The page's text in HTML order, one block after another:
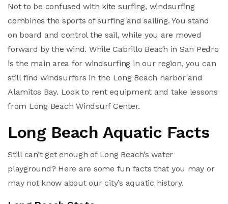
Not to be confused with kite surfing, windsurfing
combines the sports of surfing and sailing. You stand
on board and control the sail, while you are moved
forward by the wind. While Cabrillo Beach in San Pedro
is the main area for windsurfing in our region, you can
still find windsurfers in the Long Beach harbor and
Alamitos Bay. Look to rent equipment and take lessons
from Long Beach Windsurf Center.
Long Beach Aquatic Facts
Still can’t get enough of Long Beach’s water
playground? Here are some fun facts that you may or
may not know about our city’s aquatic history.